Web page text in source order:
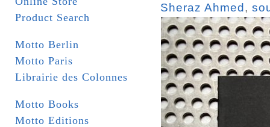
Product Search
Motto Berlin
Motto Paris
Librairie des Colonnes
Motto Books
Motto Editions
Sheraz Ahmed ,